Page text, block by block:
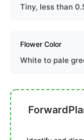
Tiny, less than
Flower Color
White to pale